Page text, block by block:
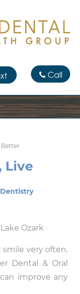
Call
Better
Live
very often.
Dental & Oral
improve any